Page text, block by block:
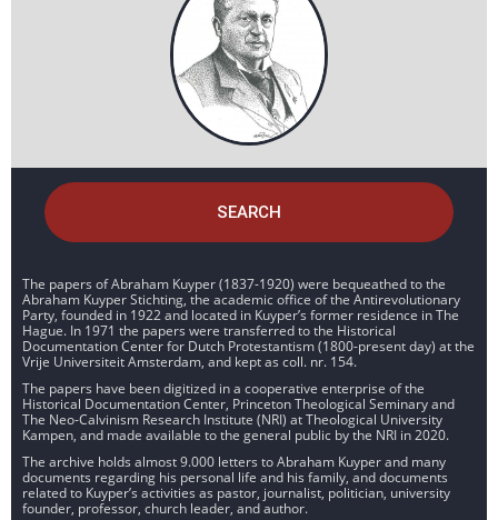
SEARCH
The papers of Abraham Kuyper (1837-1920) were bequeathed to the
Abraham Kuyper Stichting, the academic office of the Antirevolutionary
Party, founded in 1922 and located in Kuyper’s former residence in The
Hague. In 1971 the papers were transferred to the Historical
Documentation Center for Dutch Protestantism (1800-present day) at the
Vrije Universiteit Amsterdam, and kept as coll. nr. 154.
The papers have been digitized in a cooperative enterprise of the
Historical Documentation Center, Princeton Theological Seminary and
The Neo-Calvinism Research Institute (NRI) at Theological University
Kampen, and made available to the general public by the NRI in 2020.
The archive holds almost 9.000 letters to Abraham Kuyper and many
documents regarding his personal life and his family, and documents
related to Kuyper’s activities as pastor, journalist, politician, university
founder, professor, church leader, and author.